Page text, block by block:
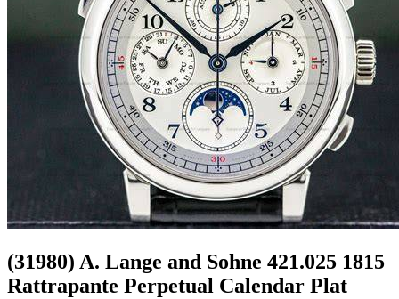
(31980) A. Lange and Sohne 421.025 1815
Rattrapante Perpetual Calendar Plat